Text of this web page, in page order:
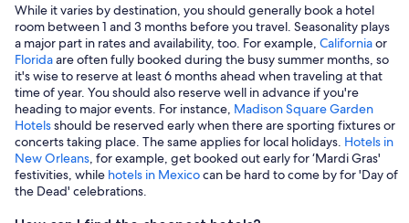
While it varies by destination, you should generally book a hotel
room between 1 and 3 months before you travel. Seasonality plays
a major part in rates and availability, too. For example, Californiaor
Floridaare often fully booked during the busy summer months, so
it's wise to reserve at least 6 months ahead when traveling at that
time of year. You should also reserve well in advance if you're
heading to major events. For instance, Madison Square Garden
Hotelsshould be reserved early when there are sporting fixtures or
concerts taking place. The same applies for local holidays. Hotels in
New Orleans, for example, get booked out early for ‘Mardi Gras'
festivities, while hotels in Mexicocan be hard to come by for 'Day of
the Dead' celebrations.